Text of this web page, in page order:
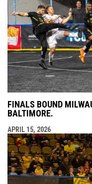
FINALS BOUND
BALTIMORE.
APRIL 15, 2026